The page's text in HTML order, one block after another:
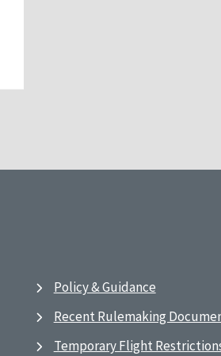
Policy & Guidance
Recent Rulemaking
Temporary Flight